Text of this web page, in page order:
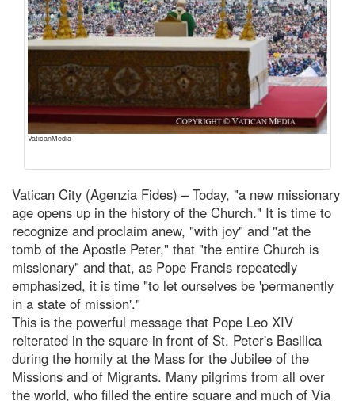
VaticanMedia
Vatican City (Agenzia Fides) – Today, "a new missionary
age opens up in the history of the Church." It is time to
recognize and proclaim anew, "with joy" and "at the
tomb of the Apostle Peter," that "the entire Church is
missionary" and that, as Pope Francis repeatedly
emphasized, it is time "to let ourselves be 'permanently
in a state of mission'."
This is the powerful message that Pope Leo XIV
reiterated in the square in front of St. Peter's Basilica
during the homily at the Mass for the Jubilee of the
Missions and of Migrants. Many pilgrims from all over
the world, who filled the entire square and much of Via